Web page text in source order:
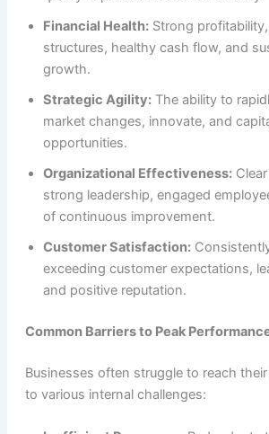
Financial Health:Strong
structures, healthy cash flow, and
growth.
Strategic Agility:The ability to
market changes, innovate, and
opportunities.
Organizational Effectiveness:Clear
strong leadership, engaged
of continuous improvement.
Customer Satisfaction:
exceeding customer expectations,
and positive reputation.
Common Barriers to Peak
Businesses often struggle to reach
to various internal challenges: